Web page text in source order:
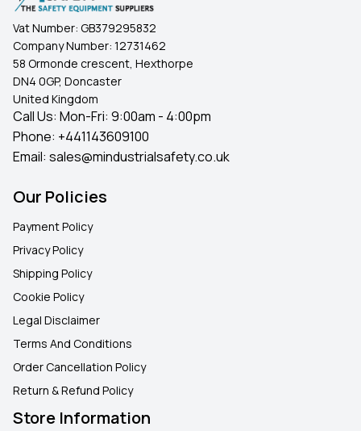
Vat Number: GB379295832
Company Number: 12731462
58 Ormonde crescent, Hexthorpe
DN4 0GP, Doncaster
United Kingdom
Call Us: Mon-Fri: 9:00am - 4:00pm
Phone: +441143609100
Email: sales@mindustrialsafety.co.uk
Our Policies
Payment Policy
Privacy Policy
Shipping Policy
Cookie Policy
Legal Disclaimer
Terms And Conditions
Order Cancellation Policy
Return & Refund Policy
Store Information